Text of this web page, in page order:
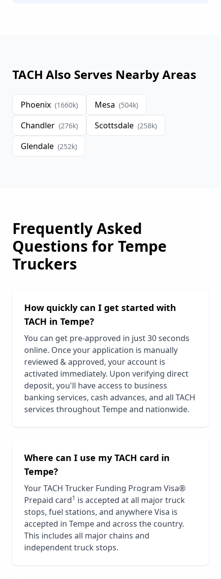
TACH Also Serves Nearby Areas
Phoenix (1660k) Mesa (504k)
Chandler (276k) Scottsdale (258k)
Glendale (252k)
Frequently Asked
Questions for Tempe
Truckers
How quickly can I get started with
TACH in Tempe?
You can get pre-approved in just 30 seconds
online. Once your application is manually
reviewed & approved, your account is
activated immediately. Upon verifying direct
deposit, you'll have access to business
banking services, cash advances, and all TACH
services throughoutTempeand nationwide.
Where can I use my TACH card in
Tempe?
Your TACH Trucker Funding Program Visa®
Prepaid card1 is accepted at all major truck
stops, fuel stations, and anywhere Visa is
accepted in Tempeand across the country.
This includes all major chains and
independent truck stops.